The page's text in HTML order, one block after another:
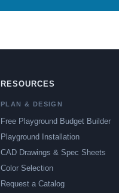
RESOURCES
PLAN & DESIGN
Free Playground Budget Builder
Playground Installation
CAD Drawings & Spec Sheets
Color Selection
Request a Catalog